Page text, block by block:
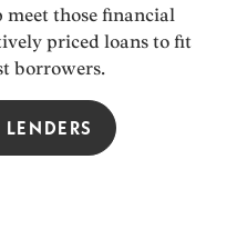
those financial
priced loans to fit
borrowers.